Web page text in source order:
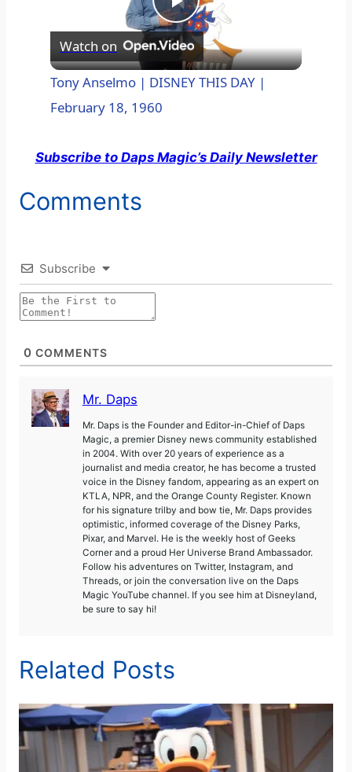
P
l
y
Watch on
Tony Anselmo | DISNEY THIS DAY |
February 18, 1960
Subscribe to Daps Magic’s Daily Newsletter
Comments
Subscribe
0 COMMENTS
Mr. Daps
Mr. Daps is the Founder and Editor-in-Chief of Daps
Magic, a premier Disney news community established
in 2004. With over 20 years of experience as a
journalist and media creator, he has become a trusted
voice in the Disney fandom, appearing as an expert on
KTLA, NPR, and the Orange County Register. Known
for his signature trilby and bow tie, Mr. Daps provides
optimistic, informed coverage of the Disney Parks,
Pixar, and Marvel. He is the weekly host of Geeks
Corner and a proud Her Universe Brand Ambassador.
Follow his adventures on Twitter, Instagram, and
Threads, or join the conversation live on the Daps
Magic YouTube channel. If you see him at Disneyland,
be sure to say hi!
Related Posts